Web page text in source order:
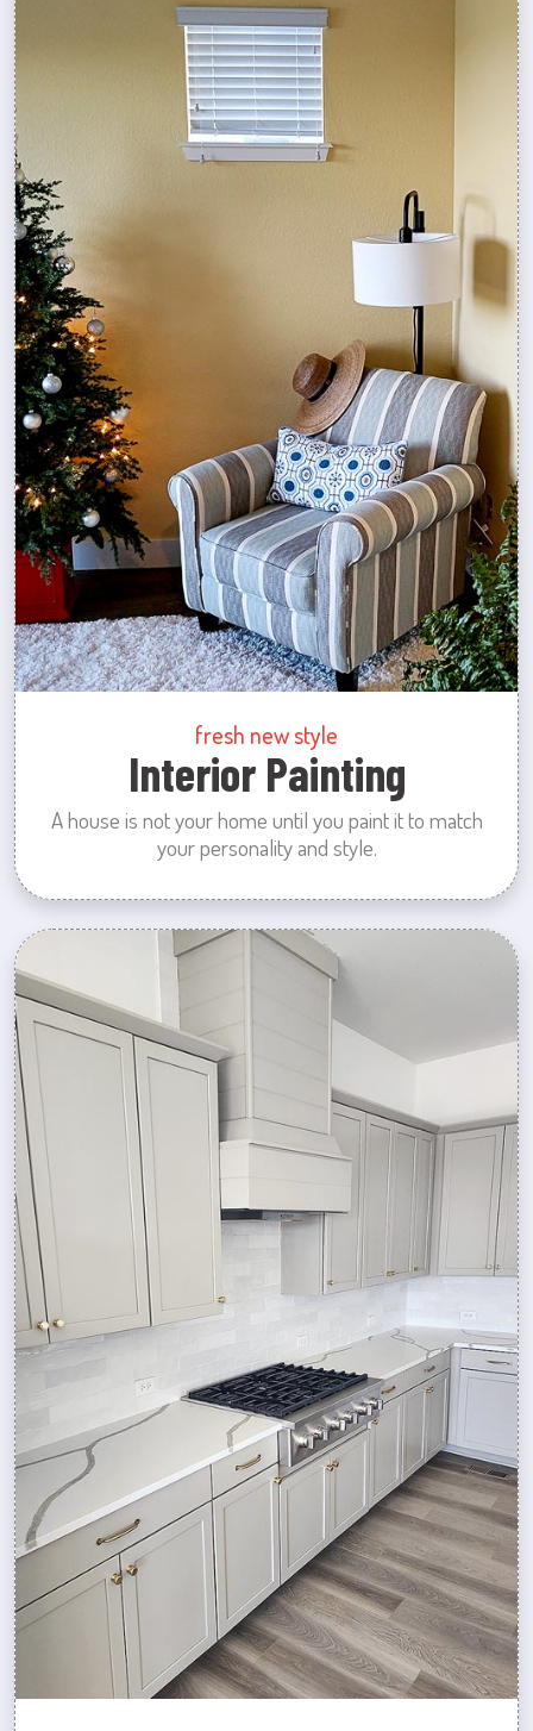
fresh new style
Interior Painting
A house is not your home until you paint it to match
your personality and style.